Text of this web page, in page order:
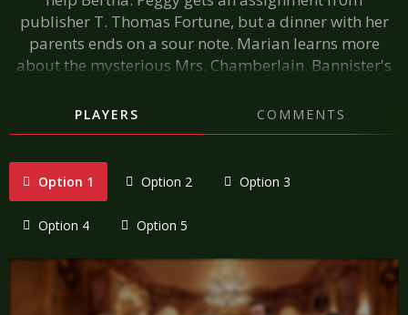
publisher T. Thomas Fortune, but a dinner with her
parents ends on a sour note. Marian learns more
about the mysterious Mrs. Chamberlain. Bannister's
staff. Bridget shares her dark secret with Mrs. Bauer.
PLAYERS COMMENTS
Option 1 Option 2 Option 3
Option 4 Option 5